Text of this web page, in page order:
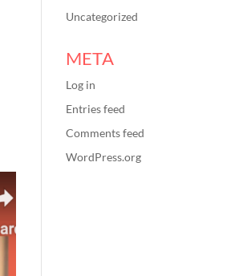
Uncategorized
META
Log in
Entries feed
Comments feed
WordPress.org